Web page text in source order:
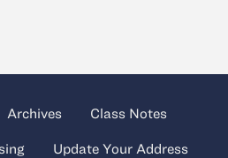
Archives Class Notes
Update Your Address